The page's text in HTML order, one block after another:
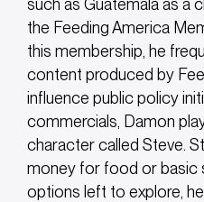
the Feeding America
this membership, he
content produced by
influence public policy
commercials, Damon
character called Steve.
money for food or basic
options left to explore,